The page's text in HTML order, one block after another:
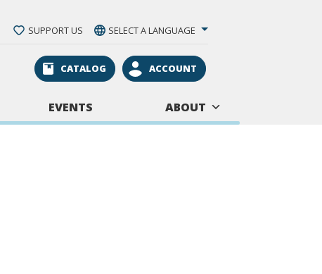
SUPPORT US SELECT A LANGUAGE
CATALOG ACCOUNT
EVENTS ABOUT